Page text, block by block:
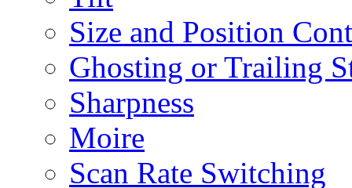
Size and Position
Ghosting or Trailing
Sharpness
Moire
Scan Rate Switching